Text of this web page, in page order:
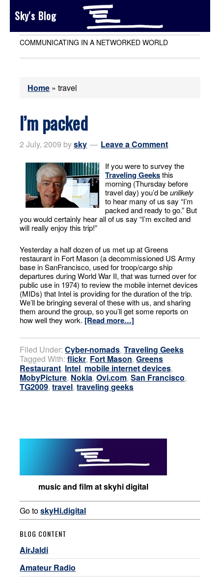
Sky's Blog
COMMUNICATING IN A NETWORKED WORLD
Home »travel
I’m packed
2 July, 2009 bysky Leave a Comment
If you were to survey the
Traveling Geeksthis
morning (Thursday before
travel day) you’d beunlikely
to hear many of us say “I’m
packed and ready to go.” But
you would certainly hear all of us say “I’m excited and
will really enjoy this trip!”
Yesterday a half dozen of us met up at Greens
restaurant in Fort Mason (a decommissioned US Army
base in SanFrancisco, used for troop/cargo ship
departures during World War II, that was turned over for
public use in 1974) to review the mobile internet devices
(MIDs) that Intel is providing for the duration of the trip.
We’ll be bringing several of these with us, and sharing
them around the group, so you’ll get some reports on
how well they work. [Read more…]
Filed Under:Cyber-nomads,Traveling Geeks
Tagged With:flickr, Fort Mason,Greens
Restaurant, Intel, mobile internet devices,
MobyPicture, Nokia,Ovi.com,San Francisco,
TG2009,travel,traveling geeks
music and film at skyhi digital
Go toskyHi.digital
BLOG CONTENT
AirJaldi
Amateur Radio